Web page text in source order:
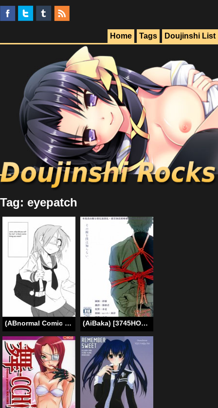
Doujinshi List
Tags
Home
Tag: eyepatch
(ABnormal Comic Day! 2) [B-side Swindle (Nonoki)] Surplus [English] [Incomplete] (AiBaka) [3745HOUSE (Mikami Takeru)] Sono Sube wo Boku wa Shiranai (Gintama) [English]